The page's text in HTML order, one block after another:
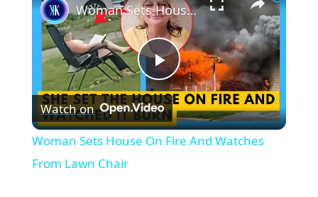
Play
Video
Woman Sets House On Fire And Watches From Lawn Chair
Watch on
Woman Sets House On Fire And Watches
From Lawn Chair